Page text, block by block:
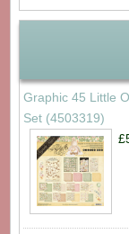
Graphic 45 Little
Set (4503319)